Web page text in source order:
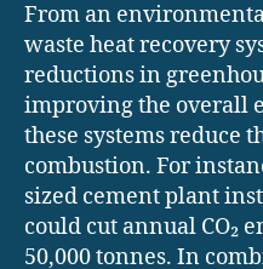
From an
waste heat recovery
reductions in
improving the overall
these systems reduce
combustion. For
sized cement plant
could cut annual CO₂
50,000 tonnes. In